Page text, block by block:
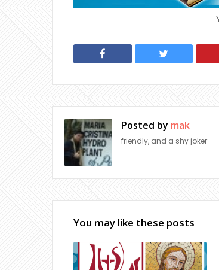
Posted by mak
friendly, and a shy joker
You may like these posts